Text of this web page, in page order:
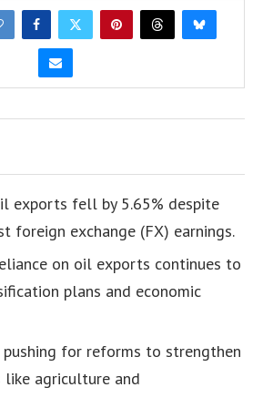
exports fell by 5.65% despite
foreign exchange (FX) earnings.
on oil exports continues to
plans and economic
for reforms to strengthen
agriculture and